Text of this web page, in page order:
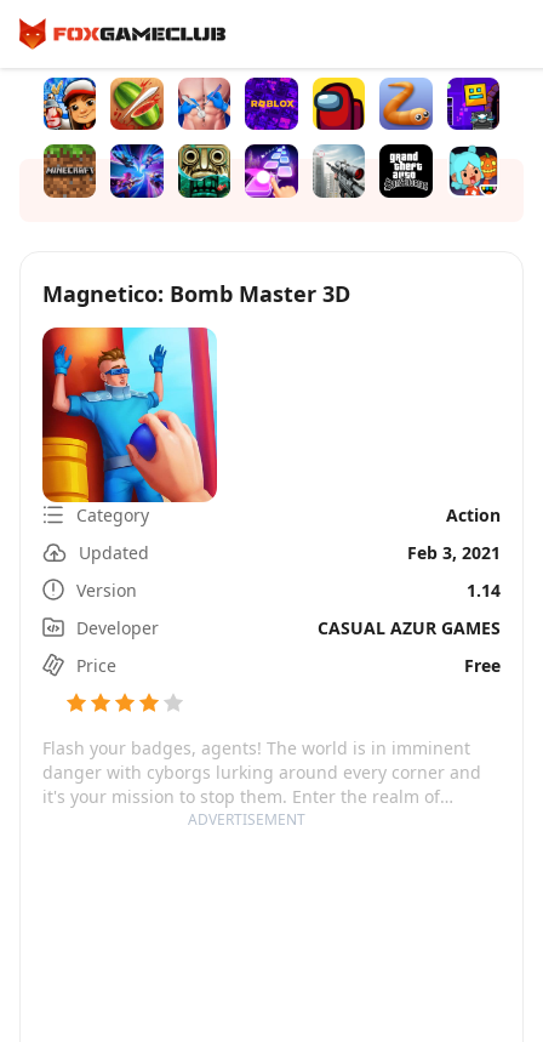
ADVERTISEMENT
Magnetico: Bomb Master 3D
Category
Action
Updated
Feb 3, 2021
Version
1.14
Developer
CASUAL AZUR GAMES
Price
Free
Flash your badges, agents! The world is in imminent
danger with cyborgs lurking around every corner and
it's your mission to stop them. Enter the realm of
Magnetico: Bomb Master 3D, an adrenaline-fueled,